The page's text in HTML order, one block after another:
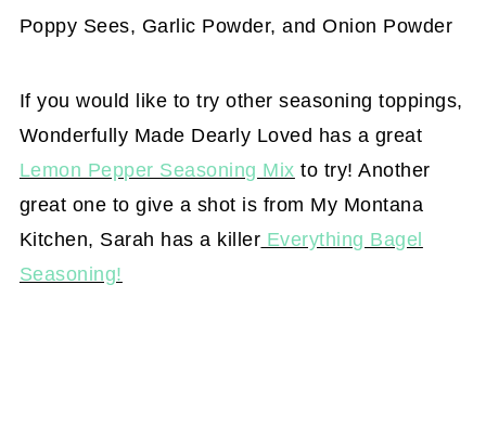
Poppy Sees, Garlic Powder, and Onion Powder
If you would like to try other seasoning toppings,
Wonderfully Made Dearly Loved has a great
Lemon Pepper Seasoning Mix to try! Another
great one to give a shot is from My Montana
Kitchen, Sarah has a killer Everything Bagel
Seasoning!